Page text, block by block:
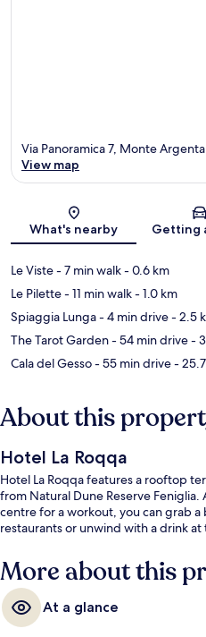
Via Panoramica 7, Monte
View map
What's nearby Getting
Le Viste- 7 min walk- 0.6 km
Le Pilette- 11 min walk- 1.0 km
Spiaggia Lunga- 4 min drive- 2.5
The Tarot Garden- 54 min drive-
Cala del Gesso- 55 min drive-
About this
Hotel La Roqqa
Hotel La Roqqa features a rooftop
from Natural Dune Reserve
centre for a workout, you can grab
restaurants or unwind with a drink
More about this
At a glance